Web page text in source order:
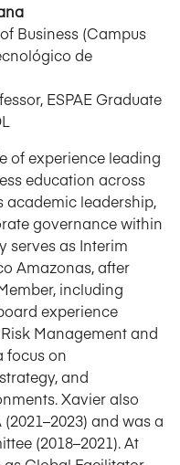
Business (Campus
de
ESPAE Graduate
of experience leading
education across
academic leadership,
governance within
serves as Interim
Amazonas, after
including
experience
Management and
focus on
and
Xavier also
and was a
(2018–2021). At